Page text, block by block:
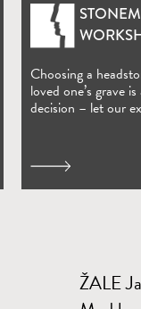
Choosing a
loved one’s grave
decision – let our
ŽALE